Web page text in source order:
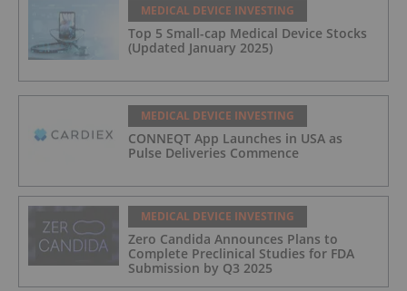
MEDICAL DEVICE INVESTING
Top 5 Small-cap Medical Device Stocks
(Updated January 2025)
MEDICAL DEVICE INVESTING
CONNEQT App Launches in USA as
Pulse Deliveries Commence
MEDICAL DEVICE INVESTING
Zero Candida Announces Plans to
Complete Preclinical Studies for FDA
Submission by Q3 2025